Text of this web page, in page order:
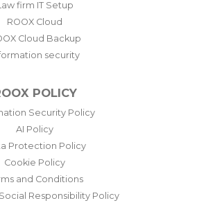
firm IT Setup
ROOX Cloud
Cloud Backup
security
POLICY
Security Policy
AI Policy
Protection Policy
Cookie Policy
and Conditions
Responsibility Policy